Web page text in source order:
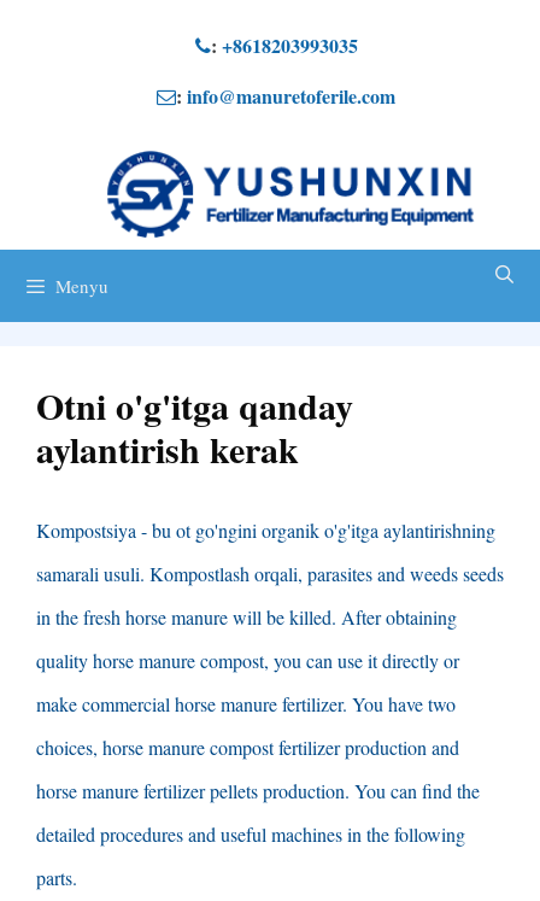
: +8618203993035
: info@manuretoferile.com
Menyu
Otni o'g'itga qanday
aylantirish kerak
Kompostsiya - bu ot go'ngini organik o'g'itga aylantirishning
samarali usuli. Kompostlash orqali, parasites and weeds seeds
in the fresh horse manure will be killed. After obtaining
quality horse manure compost, you can use it directly or
make commercial horse manure fertilizer. You have two
choices, horse manure compost fertilizer production and
horse manure fertilizer pellets production. You can find the
detailed procedures and useful machines in the following
parts.